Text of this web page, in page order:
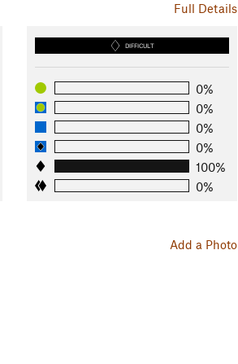
Full Details
DIFFICULT
0%
0%
0%
0%
100%
0%
Add a Photo